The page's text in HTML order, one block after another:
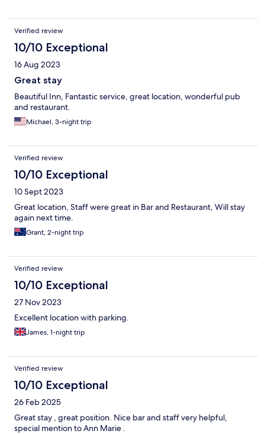
Verified review
10/10 Exceptional
16 Aug 2023
Great stay
Beautiful Inn, Fantastic service, great location, wonderful pub
and restaurant.
Michael, 3-night trip
Verified review
10/10 Exceptional
10 Sept 2023
Great location, Staff were great in Bar and Restaurant, Will stay
again next time.
Grant, 2-night trip
Verified review
10/10 Exceptional
27 Nov 2023
Excellent location with parking.
James, 1-night trip
Verified review
10/10 Exceptional
26 Feb 2025
Great stay , great position. Nice bar and staff very helpful,
special mention to Ann Marie .